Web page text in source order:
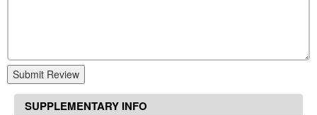
Submit Review
SUPPLEMENTARY INFO